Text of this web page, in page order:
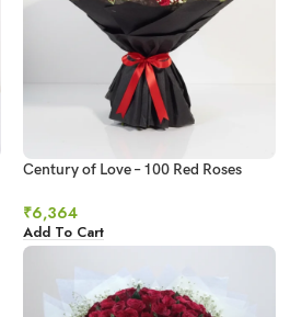
Century of Love – 100 Red Roses
₹6,364
Add To Cart